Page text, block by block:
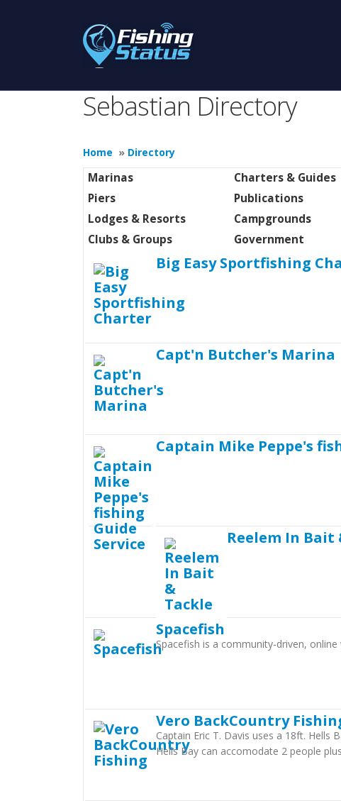
Sebastian Directory
Home » Directory
Marinas Charters & Guides
Piers
Publications
Lodges & Resorts
Campgrounds
Clubs & Groups
Government
Big Easy Sportfishing
Capt'n Butcher's Marina
Captain Mike Peppe's
Reelem In Bait
Spacefish
Spacefish is a community-driven,
Vero BackCountry
Captain Eric T. Davis uses a 18ft. Hells
Hells Bay can accomodate 2 people